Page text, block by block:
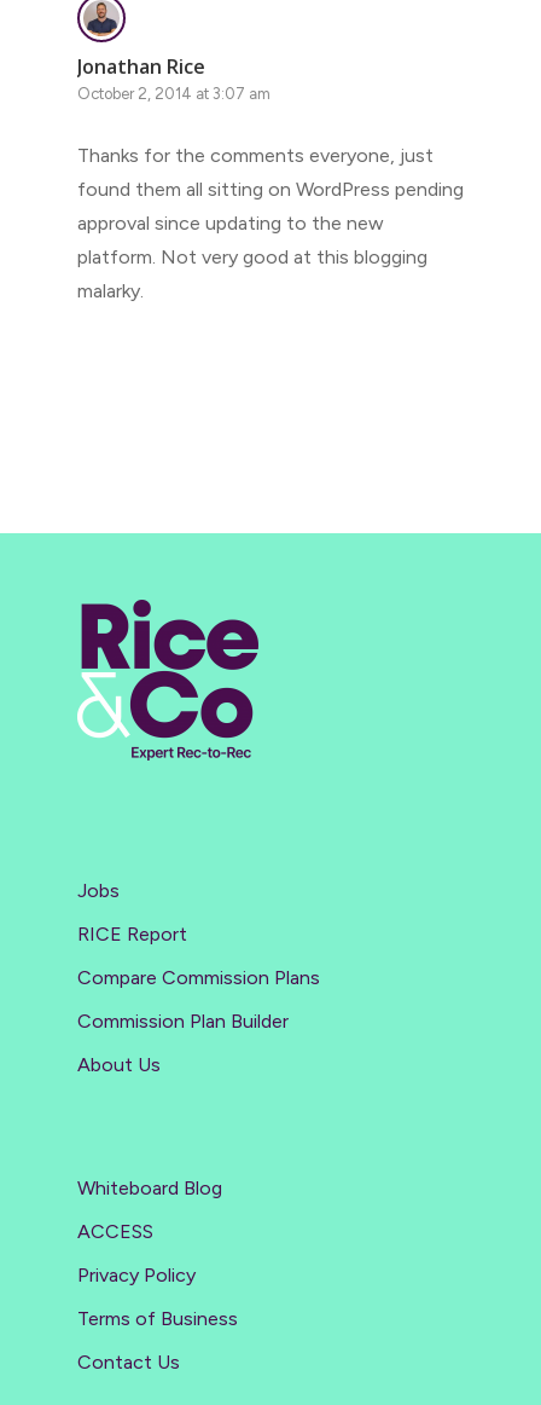
Jonathan Rice
October 2, 2014 at 3:07 am
Thanks for the comments everyone, just
found them all sitting on WordPress pending
approval since updating to the new
platform. Not very good at this blogging
malarky.
Jobs
RICE Report
Compare Commission Plans
Commission Plan Builder
About Us
Whiteboard Blog
ACCESS
Privacy Policy
Terms of Business
Contact Us